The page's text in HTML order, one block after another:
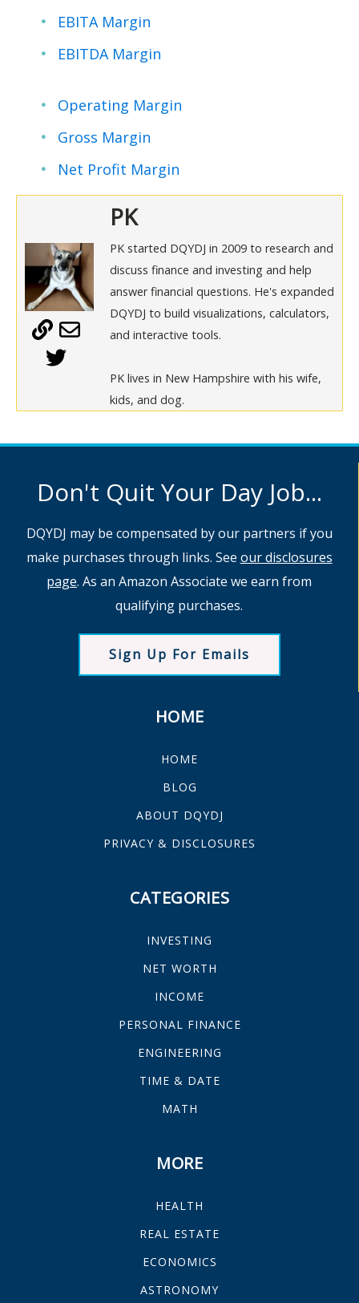
EBITA Margin
EBITDA Margin
Operating Margin
Gross Margin
Net Profit Margin
PK
PK started DQYDJ in 2009 to research and
discuss finance and investing and help
answer financial questions. He's expanded
DQYDJ to build visualizations, calculators,
and interactive tools.
PK lives in New Hampshire with his wife,
kids, and dog.
Don't Quit Your Day Job...
DQYDJ may be compensated by our partners if you
make purchases through links. See our disclosures
page. As an Amazon Associate we earn from
qualifying purchases.
Sign Up For Emails
HOME
HOME
BLOG
ABOUT DQYDJ
PRIVACY & DISCLOSURES
CATEGORIES
INVESTING
NET WORTH
INCOME
PERSONAL FINANCE
ENGINEERING
TIME & DATE
MATH
MORE
HEALTH
REAL ESTATE
ECONOMICS
ASTRONOMY